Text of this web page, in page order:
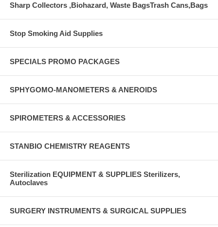
Sharp Collectors ,Biohazard, Waste BagsTrash Cans,Bags
Stop Smoking Aid Supplies
SPECIALS PROMO PACKAGES
SPHYGOMO-MANOMETERS & ANEROIDS
SPIROMETERS & ACCESSORIES
STANBIO CHEMISTRY REAGENTS
Sterilization EQUIPMENT & SUPPLIES Sterilizers,
Autoclaves
SURGERY INSTRUMENTS & SURGICAL SUPPLIES